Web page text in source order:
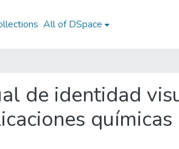
All of DSpace
de identidad
químicas